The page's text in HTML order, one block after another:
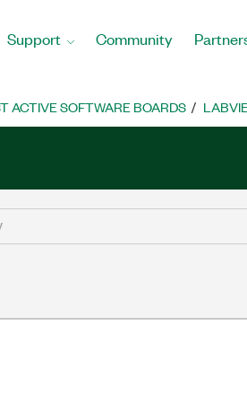
Support Community
ACTIVE SOFTWARE BOARDS